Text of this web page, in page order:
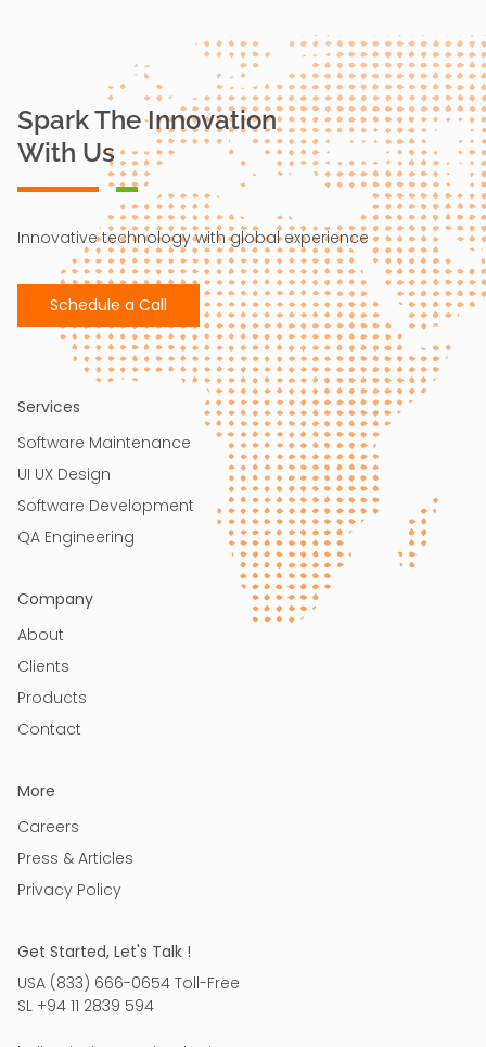
Spark The Innovation
With Us
Innovative technology with global experience
Schedule a Call
Services
Software Maintenance
UI UX Design​
Software Development
QA Engineering​
Company
About
Clients
Products
Contact
More
Careers
Press & Articles
Privacy Policy
Get Started, Let's Talk !
USA (833) 666-0654 Toll-Free
SL +94 11 2839 594